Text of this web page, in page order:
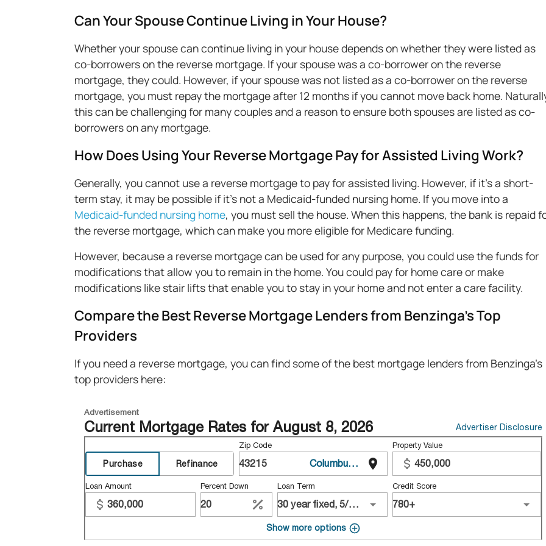
Can Your Spouse Continue Living in Your House?
Whether your spouse can continue living in your house depends on whether they were listed as
co-borrowers on the reverse mortgage. If your spouse was a co-borrower on the reverse
mortgage, they could. However, if your spouse was not listed as a co-borrower on the reverse
mortgage, you must repay the mortgage after 12 months if you cannot move back home.
this can be challenging for many couples and a reason to ensure both spouses are listed as co-
borrowers on any mortgage.
How Does Using Your Reverse Mortgage Pay for Assisted Living Work?
Generally, you cannot use a reverse mortgage to pay for assisted living. However, if it's a short-
term stay, it may be possible if it's not a Medicaid-funded nursing home. If you move into a
Medicaid-funded nursing home, you must sell the house. When this happens, the bank is repaid
the reverse mortgage, which can make you more eligible for Medicare funding.
However, because a reverse mortgage can be used for any purpose, you could use the funds for
modifications that allow you to remain in the home. You could pay for home care or make
modifications like stair lifts that enable you to stay in your home and not enter a care facility.
Compare the Best Reverse Mortgage Lenders from Benzinga’s Top
Providers
If you need a reverse mortgage, you can find some of the best mortgage lenders from Benzinga's
top providers here: